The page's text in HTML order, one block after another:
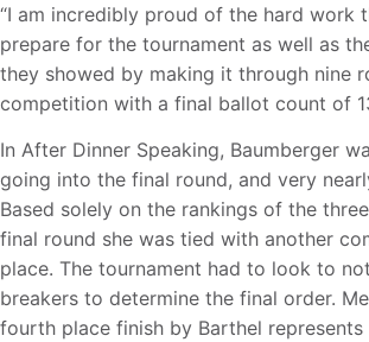
“I am incredibly proud of the hard work
prepare for the tournament as well as
they showed by making it through nine
competition with a final ballot count of
In After Dinner Speaking, Baumberger
going into the final round, and very
Based solely on the rankings of the
final round she was tied with another
place. The tournament had to look to
breakers to determine the final order.
fourth place finish by Barthel represents